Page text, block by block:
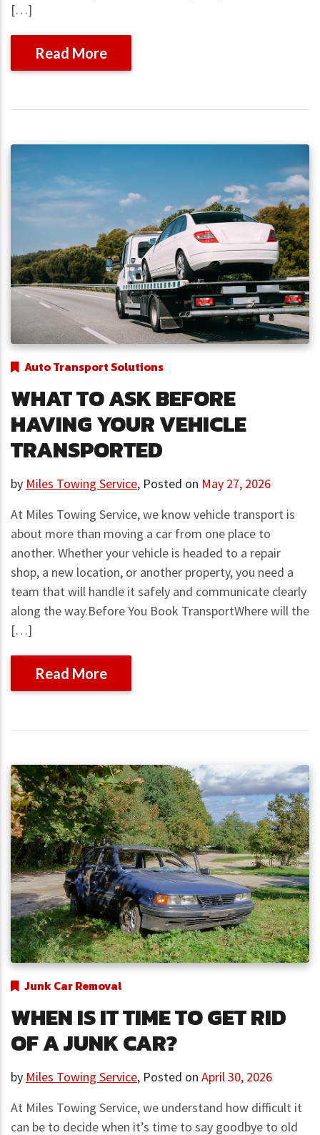
[…]
Read More
Auto Transport Solutions
WHAT TO ASK BEFORE
HAVING YOUR VEHICLE
TRANSPORTED
by Miles Towing Service, Posted on May 27, 2026
At Miles Towing Service, we know vehicle transport is
about more than moving a car from one place to
another. Whether your vehicle is headed to a repair
shop, a new location, or another property, you need a
team that will handle it safely and communicate clearly
along the way.Before You Book TransportWhere will the
[…]
Read More
Junk Car Removal
WHEN IS IT TIME TO GET RID
OF A JUNK CAR?
by Miles Towing Service, Posted on April 30, 2026
At Miles Towing Service, we understand how difficult it
can be to decide when it’s time to say goodbye to old